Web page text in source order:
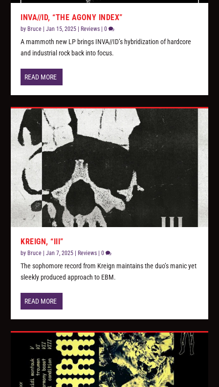
INVA//ID, “THE AGONY INDEX”
by Bruce |Jan 15, 2025 | Reviews |0
A mammoth new LP brings INVA//ID’s hybridization of hardcore
and industrial rock back into focus.
READ MORE
KREIGN, “III”
by Bruce |Jan 7, 2025 | Reviews |0
The sophomore record from Kreign maintains the duo’s manic yet
sleekly produced approach to EBM.
READ MORE